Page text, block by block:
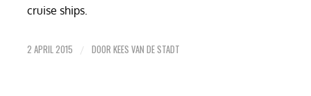
cruise ships.
2 APRIL 2015 / DOOR KEES VAN DE STADT